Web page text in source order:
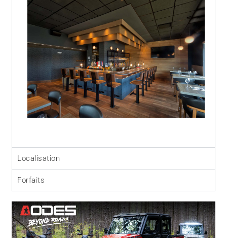
Localisation
Forfaits